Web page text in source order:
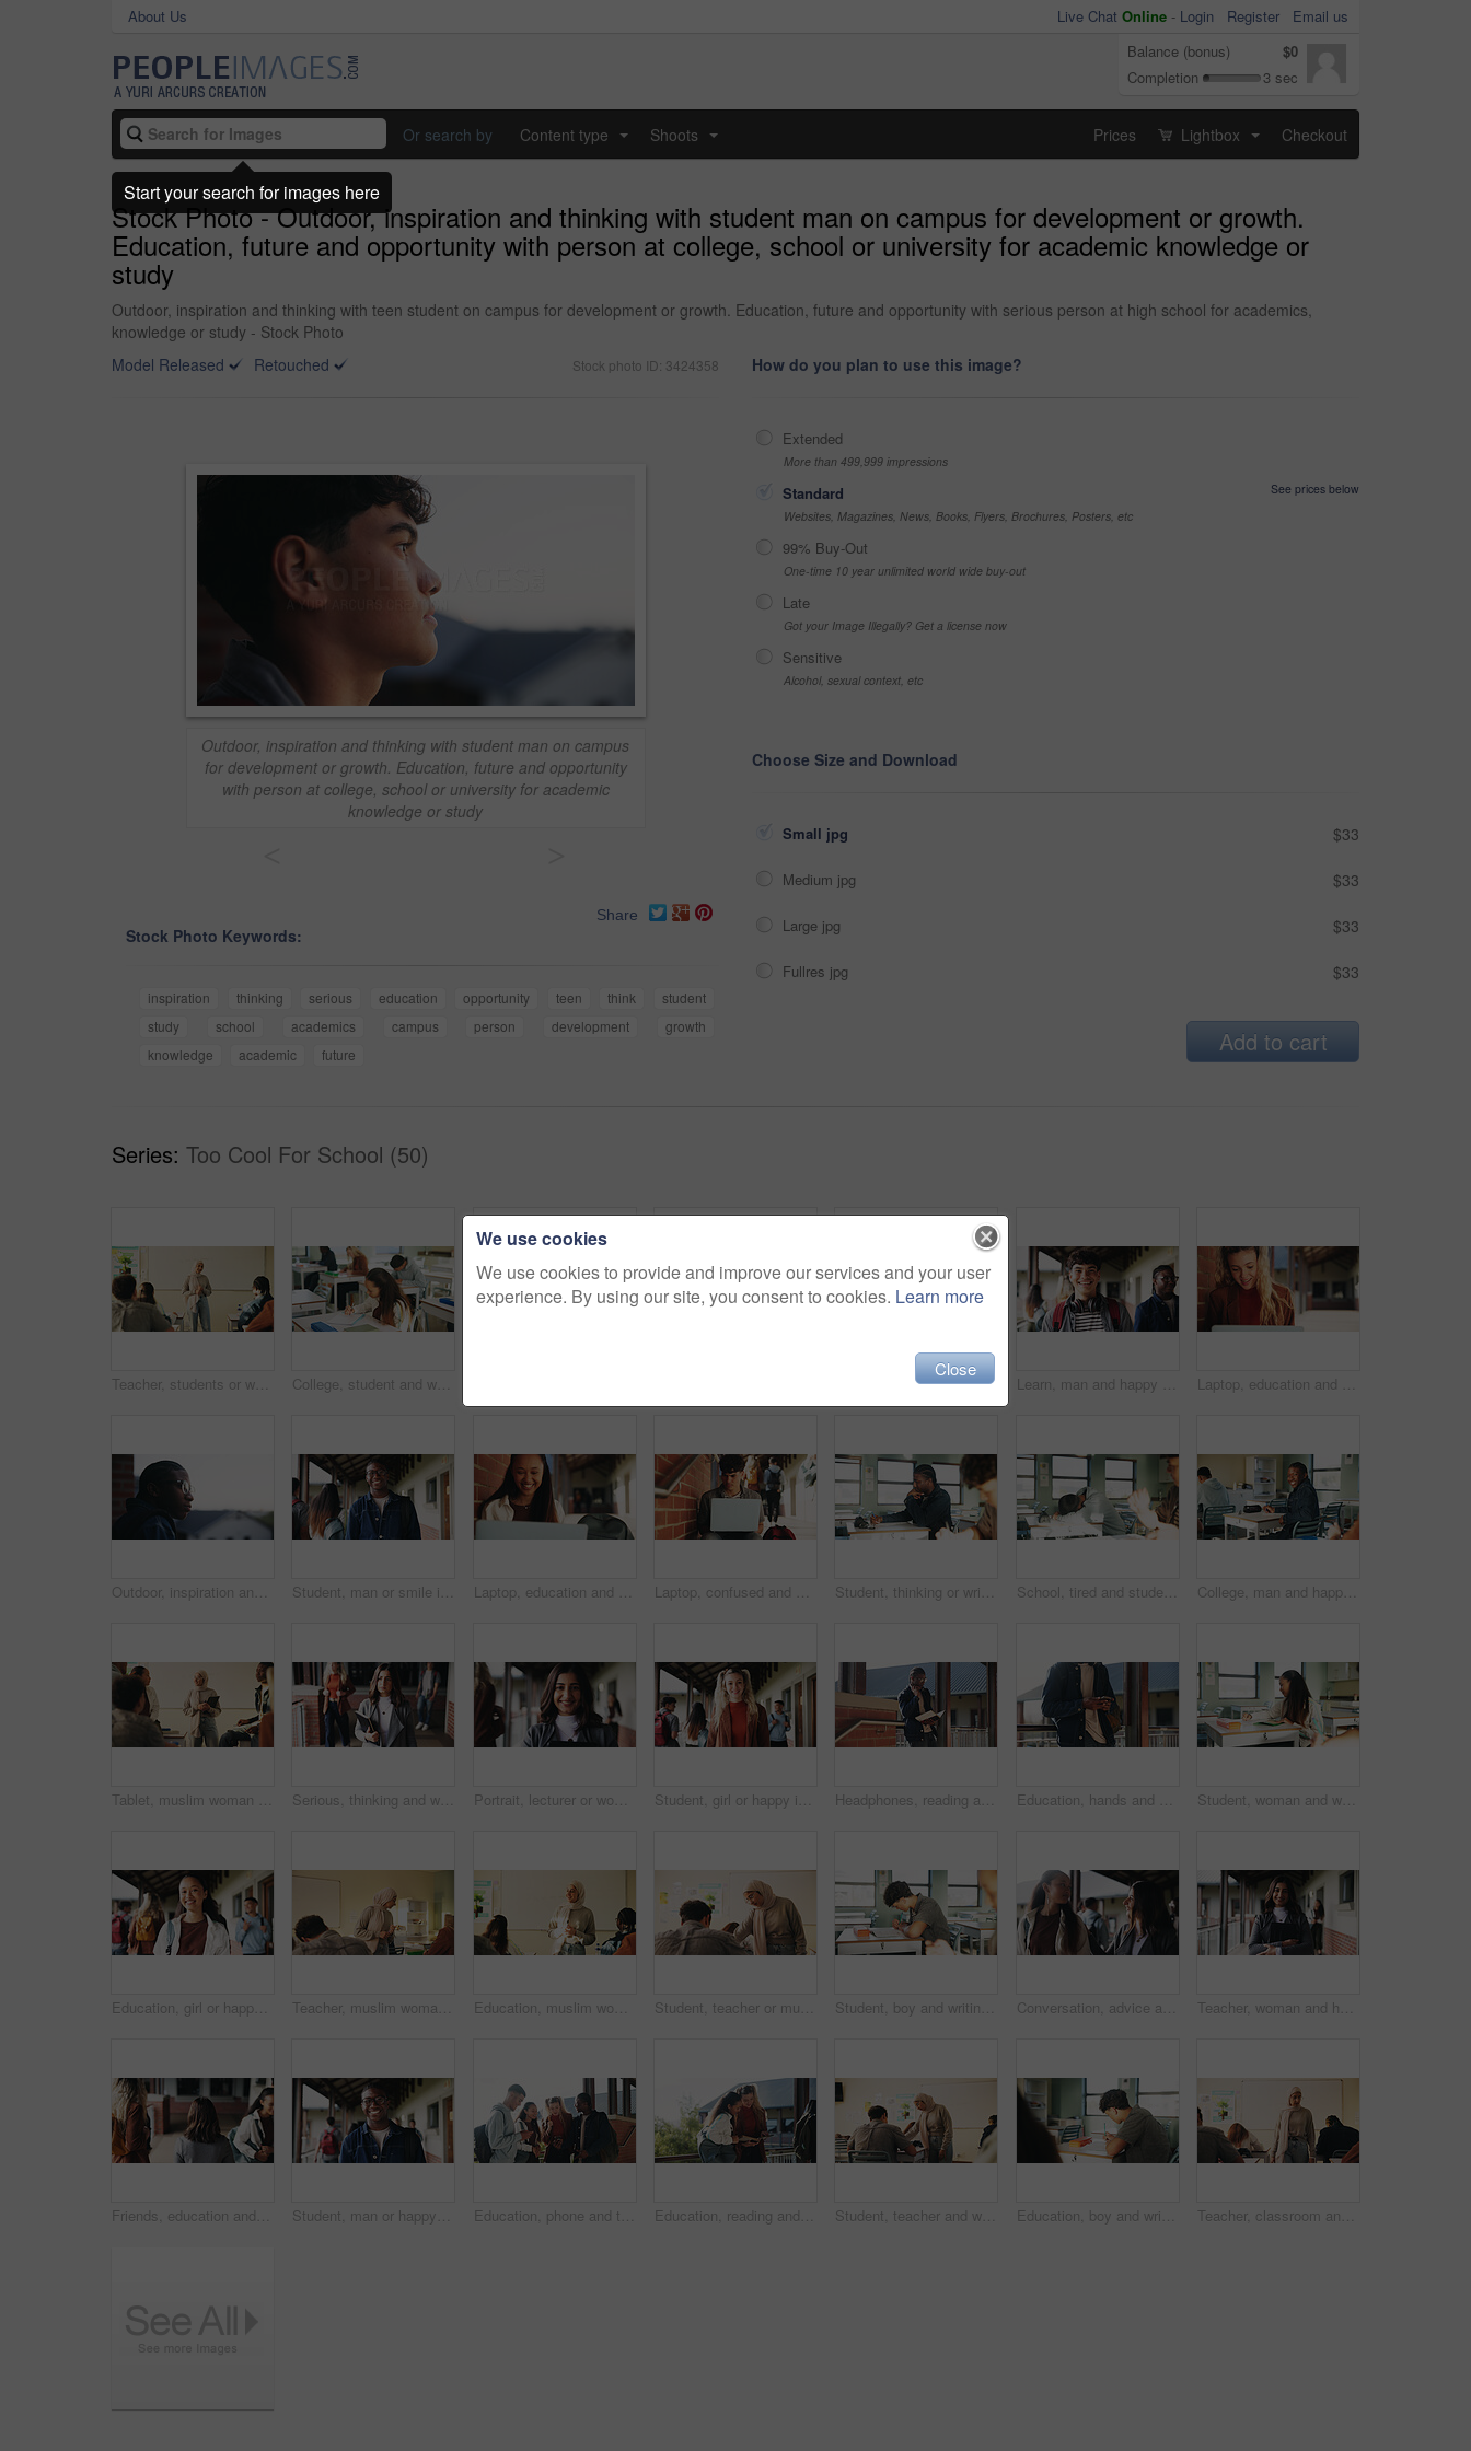
About Us Live Chat Online - Login Register
Email us
Balance (bonus)
$0
Completion
3 sec
Or search by Content type Shoots Prices Lightbox Checkout
Stock Photo - Outdoor, inspiration and thinking with student man on campus for development or growth.
Education, future and opportunity with person at college, school or university for academic knowledge or
study
Outdoor, inspiration and thinking with teen student on campus for development or growth. Education, future and opportunity with serious person at high school for academics,
knowledge or study - Stock Photo
Model Released
Retouched Stock photo ID: 3424358
Outdoor, inspiration and thinking with student man on campus
for development or growth. Education, future and opportunity
with person at college, school or university for academic
knowledge or study
Share
Stock Photo Keywords:
inspiration thinking serious education opportunity teen think
student
study
school academics campus person development
growth
knowledge
academic future
How do you plan to use this image?
Extended
More than 499,999 impressions
Standard
See prices below
Websites, Magazines, News, Books, Flyers, Brochures, Posters, etc
99% Buy-Out
One-time 10 year unlimited world wide buy-out
Late
Got your Image Illegally? Get a license now
Sensitive
Alcohol, sexual context, etc
Choose Size and Download
Small jpg $33
Medium jpg $33
Large jpg $33
Fullres jpg $33
Add to cart
Series: Too Cool For School (50)
Teacher, students or woman with hijab in classroom, education or curriculum for knowledge development. Teaching, pupils or Muslim educator with project info for assignment, academic lesson or smile College, student and writing in classroom with exam, assessment and education for knowledge growth. Woman, learning and test in university with academic course, scholarship and skill development. Learning, teacher or raised hand for question in high school, knowledge or development with woman. Teenager, education or students ask in lesson, answer and participation with educator at classroom Learn, man and happy on campus outdoor for music program, knowledge and ready to study. Education, creative student and confident at community college for academic course, art scholarship or portrait Laptop, education and woman at university for research on scholarship, curriculum or learning. Happy, computer and female student with email for college exam, test or assessment results on campus.
Outdoor, inspiration and thinking with student on campus for development or growth. Education, future and opportunity with black man at college, school or university for academic knowledge or space Student, man or smile in campus portrait for education, semester start or study scholarship. Learning, happy person and outdoor at college for academic course, knowledge opportunity and pride Laptop, education and woman at university for research on scholarship, curriculum or learning. Happy, computer and female student with email for college exam, test or assessment results on campus. Laptop, confused and man at university for research on scholarship, curriculum or learning. Doubt, computer and male student with email for bad exam, test or education results on college campus. Student, thinking or writing in classroom with college assignment, education or english essay idea. Man, notes or learning in university with problem solving, language assessment or skill development School, tired and student sleeping in classroom bored from lesson, learning and studying at desk. People, college and teen boy with fatigue, burnout or exhausted nap for test, exam or education College, man and happy in class portrait for academic test, learning assessment and study pride. Student, confident person and exam paper at academy for course assignment, knowledge and development
Tablet, muslim woman and teacher in classroom at high school with tips for study, learning or test. Happy, islamic person and educator with technology for attendance of students for academic support. Serious, thinking and walking with high school teacher on campus for career in education. Academy, knowledge and teaching occupation with woman educator outdoor for ideas, inspiration and vision Portrait, lecturer or woman in college with smile, academic experience or pride for teaching knowledge. Happy, person and teacher in hallway for university education, career and about us for academy. Student, girl or happy in campus portrait for education degree, semester start or study scholarship. Learn, gen z person and outdoor at community college for academic course, knowledge or opportunity Headphones, reading and black man with book at university for education, learning and review for test. Scholarship, student and study notes with paper at campus for exam, information and knowledge Education, hands and phone with student on university campus for communication or development. App, learning and typing text message with man at college for internet or social media browsing Student, woman and writing in classroom with college assignment, education and draft english essay. Person, notes and learning in university with knowledge, language assessment and skill development.
Education, girl or happy in portrait at college for study opportunity, learning course and pride. Student, person and backpack outdoor on campus for academic program, knowledge and ready for semester Teacher, muslim woman and students in class for exam, test supervision and course evaluation. Teaching, progress and islamic educator at high school for learning guidance, assessment and monitor quiz Education, muslim woman and teacher in classroom at high school with study tips, learning or smile. Curriculum, person and female educator with students for teaching or academic support in lesson Student, teacher or muslim woman in classroom with help, education or advice for biology assignment. Islamic person, educator and teaching in high school with tips, assistance or life science project Student, boy and writing in classroom with assessment, english test or high school education for growth. Teenager, notes or learning in academy with knowledge development, language exam or assignment Conversation, advice and teacher with teenager at school for study tips, mentor or support. Education, discussion and educator talking to girl student for feedback on exam results at academy Teacher, woman and happy with tablet on campus for morning lesson, teaching profession and pride. Education, educator and tech in high school portrait for academic support, career and ready for class
Friends, education and women at hallway in college, back and walking to class for development. University, students and people in corridor for campus arrival, scholarship or academic future at school Student, man or happy in campus portrait for education course, semester start or study scholarship. Learn, person or outdoor at community college for academic mission, knowledge or confidence Education, phone and talking with student friends outdoor on campus for recess at college. App, conversation and learning with people sharing information on break at university for communication Education, reading and talking with student friends outdoor on campus for recess at college. Conversation, book and learning with women on break at university for information, knowledge or study Student, teacher and woman in classroom with advice, education or explain task for course. Person, educator and talk in high school with teaching, tips or help for learning with curriculum project Education, boy and writing in classroom with high school student, assignment and draft english essay. Teenager, notes and learning in academy with knowledge, language assessment or skill development Teacher, classroom and muslim woman with exam, test or school for life science subject. Knowledge, education and educator with teaching assessment, curriculum support and students for course quiz
We use cookies
We use cookies to provide and improve our services and your user
experience. By using our site, you consent to cookies. Learn more
Close
Start your search for images here